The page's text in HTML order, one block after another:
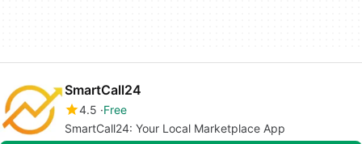
SmartCall24
4.5 Free
SmartCall24: Your Local Marketplace App